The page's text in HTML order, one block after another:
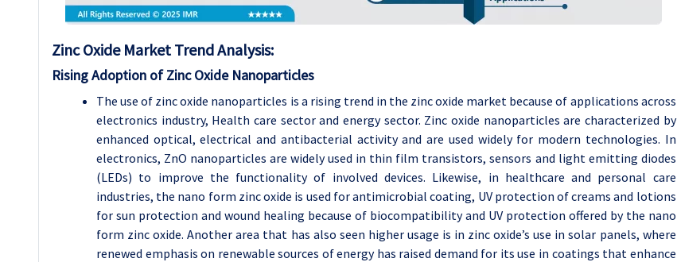
Zinc Oxide Market Trend Analysis:
Rising Adoption of Zinc Oxide Nanoparticles
The use of zinc oxide nanoparticles is a rising trend in the zinc oxide market because of applications across
electronics industry, Health care sector and energy sector. Zinc oxide nanoparticles are characterized by
enhanced optical, electrical and antibacterial activity and are used widely for modern technologies. In
electronics, ZnO nanoparticles are widely used in thin film transistors, sensors and light emitting diodes
(LEDs) to improve the functionality of involved devices. Likewise, in healthcare and personal care
industries, the nano form zinc oxide is used for antimicrobial coating, UV protection of creams and lotions
for sun protection and wound healing because of biocompatibility and UV protection offered by the nano
form zinc oxide. Another area that has also seen higher usage is in zinc oxide’s use in solar panels, where
renewed emphasis on renewable sources of energy has raised demand for its use in coatings that enhance